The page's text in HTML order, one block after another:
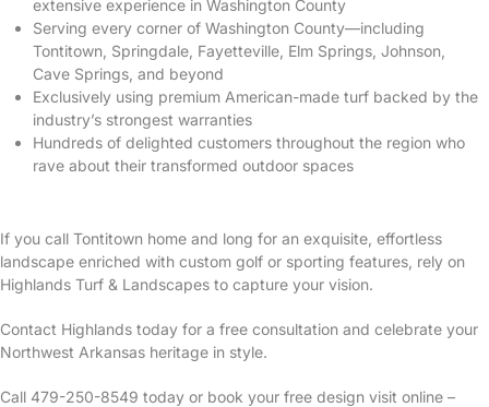
extensive experience in Washington County
Serving every corner of Washington County—including
Tontitown, Springdale, Fayetteville, Elm Springs, Johnson,
Cave Springs, and beyond
Exclusively using premium American-made turf backed by the
industry’s strongest warranties
Hundreds of delighted customers throughout the region who
rave about their transformed outdoor spaces
If you call Tontitown home and long for an exquisite, effortless
landscape enriched with custom golf or sporting features, rely on
Highlands Turf & Landscapes to capture your vision.
Contact Highlands today for a free consultation and celebrate your
Northwest Arkansas heritage in style.
Call 479-250-8549 today or book your free design visit online –